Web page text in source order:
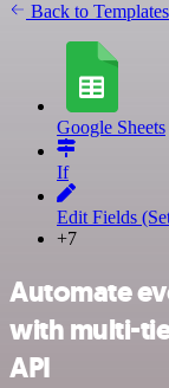
Back to Templates
Google Sheets
If
Edit Fields
+7
Automate
with multi-
API